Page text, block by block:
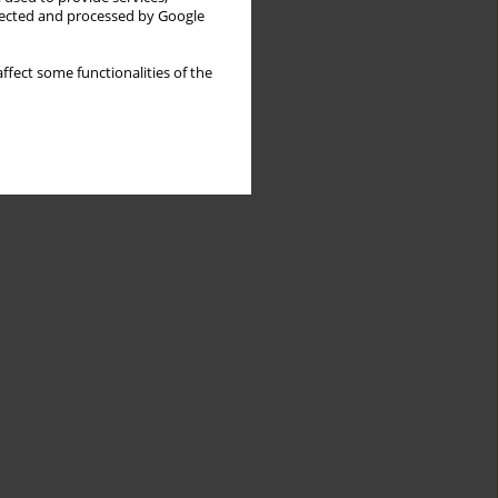
and processed by Google
some functionalities of the